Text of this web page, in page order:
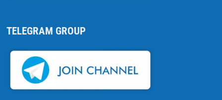
TELEGRAM GROUP